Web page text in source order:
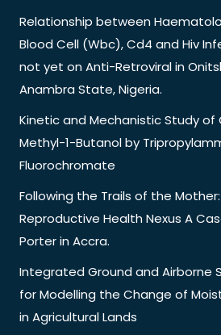
Relationship between
Blood Cell (Wbc), Cd4 and Hiv
not yet on Anti-Retroviral in
Anambra State, Nigeria.
Kinetic and Mechanistic Study of
Methyl-1-Butanol by
Fluorochromate
Following the Trails of the
Reproductive Health Nexus A
Porter in Accra.
Integrated Ground and Airborne
for Modelling the Change of
in Agricultural Lands